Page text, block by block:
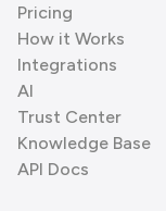
Pricing
How it Works
Integrations
AI
Trust Center
Knowledge Base
API Docs